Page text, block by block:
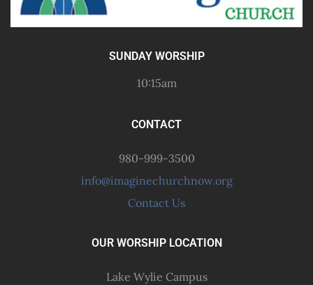
SUNDAY WORSHIP
10:15am
CONTACT
980-999-3500
info@imaginechurchnow.org
Contact Us
OUR WORSHIP LOCATION
Lake Wylie Campus